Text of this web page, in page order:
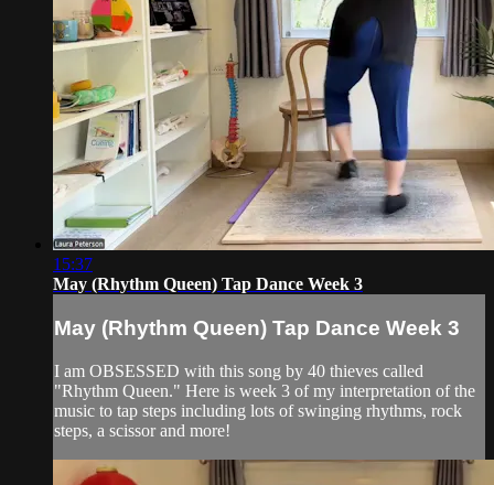
15:37
May (Rhythm Queen) Tap Dance Week 3
May (Rhythm Queen) Tap Dance Week 3
I am OBSESSED with this song by 40 thieves called
"Rhythm Queen." Here is week 3 of my interpretation of the
music to tap steps including lots of swinging rhythms, rock
steps, a scissor and more!